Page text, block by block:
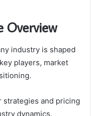
Overview
industry is shaped
players, market
strategies and pricing
dynamics.